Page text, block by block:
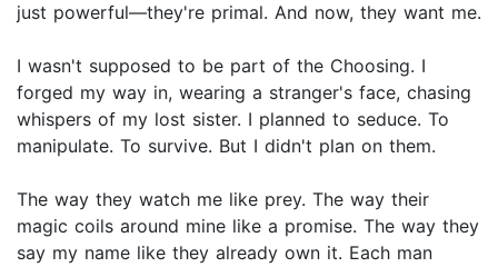
just powerful—they're primal. And now, they want me.
I wasn't supposed to be part of the Choosing. I
forged my way in, wearing a stranger's face, chasing
whispers of my lost sister. I planned to seduce. To
manipulate. To survive. But I didn't plan on them.
The way they watch me like prey. The way their
magic coils around mine like a promise. The way they
say my name like they already own it. Each man